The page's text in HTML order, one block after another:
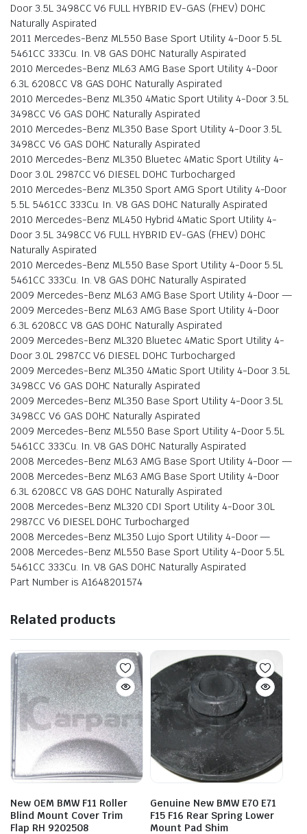
Door 3.5L 3498CC V6 FULL HYBRID EV-GAS (FHEV) DOHC
Naturally Aspirated
2011 Mercedes-Benz ML550 Base Sport Utility 4-Door 5.5L
5461CC 333Cu. In. V8 GAS DOHC Naturally Aspirated
2010 Mercedes-Benz ML63 AMG Base Sport Utility 4-Door
6.3L 6208CC V8 GAS DOHC Naturally Aspirated
2010 Mercedes-Benz ML350 4Matic Sport Utility 4-Door 3.5L
3498CC V6 GAS DOHC Naturally Aspirated
2010 Mercedes-Benz ML350 Base Sport Utility 4-Door 3.5L
3498CC V6 GAS DOHC Naturally Aspirated
2010 Mercedes-Benz ML350 Bluetec 4Matic Sport Utility 4-
Door 3.0L 2987CC V6 DIESEL DOHC Turbocharged
2010 Mercedes-Benz ML350 Sport AMG Sport Utility 4-Door
5.5L 5461CC 333Cu. In. V8 GAS DOHC Naturally Aspirated
2010 Mercedes-Benz ML450 Hybrid 4Matic Sport Utility 4-
Door 3.5L 3498CC V6 FULL HYBRID EV-GAS (FHEV) DOHC
Naturally Aspirated
2010 Mercedes-Benz ML550 Base Sport Utility 4-Door 5.5L
5461CC 333Cu. In. V8 GAS DOHC Naturally Aspirated
2009 Mercedes-Benz ML63 AMG Base Sport Utility 4-Door —
2009 Mercedes-Benz ML63 AMG Base Sport Utility 4-Door
6.3L 6208CC V8 GAS DOHC Naturally Aspirated
2009 Mercedes-Benz ML320 Bluetec 4Matic Sport Utility 4-
Door 3.0L 2987CC V6 DIESEL DOHC Turbocharged
2009 Mercedes-Benz ML350 4Matic Sport Utility 4-Door 3.5L
3498CC V6 GAS DOHC Naturally Aspirated
2009 Mercedes-Benz ML350 Base Sport Utility 4-Door 3.5L
3498CC V6 GAS DOHC Naturally Aspirated
2009 Mercedes-Benz ML550 Base Sport Utility 4-Door 5.5L
5461CC 333Cu. In. V8 GAS DOHC Naturally Aspirated
2008 Mercedes-Benz ML63 AMG Base Sport Utility 4-Door —
2008 Mercedes-Benz ML63 AMG Base Sport Utility 4-Door
6.3L 6208CC V8 GAS DOHC Naturally Aspirated
2008 Mercedes-Benz ML320 CDI Sport Utility 4-Door 3.0L
2987CC V6 DIESEL DOHC Turbocharged
2008 Mercedes-Benz ML350 Lujo Sport Utility 4-Door —
2008 Mercedes-Benz ML550 Base Sport Utility 4-Door 5.5L
5461CC 333Cu. In. V8 GAS DOHC Naturally Aspirated
Part Number is A1648201574
Related products
New OEM BMW F11 Roller
Blind Mount Cover Trim
Flap RH 9202508
Genuine New BMW E70 E71
F15 F16 Rear Spring Lower
Mount Pad Shim